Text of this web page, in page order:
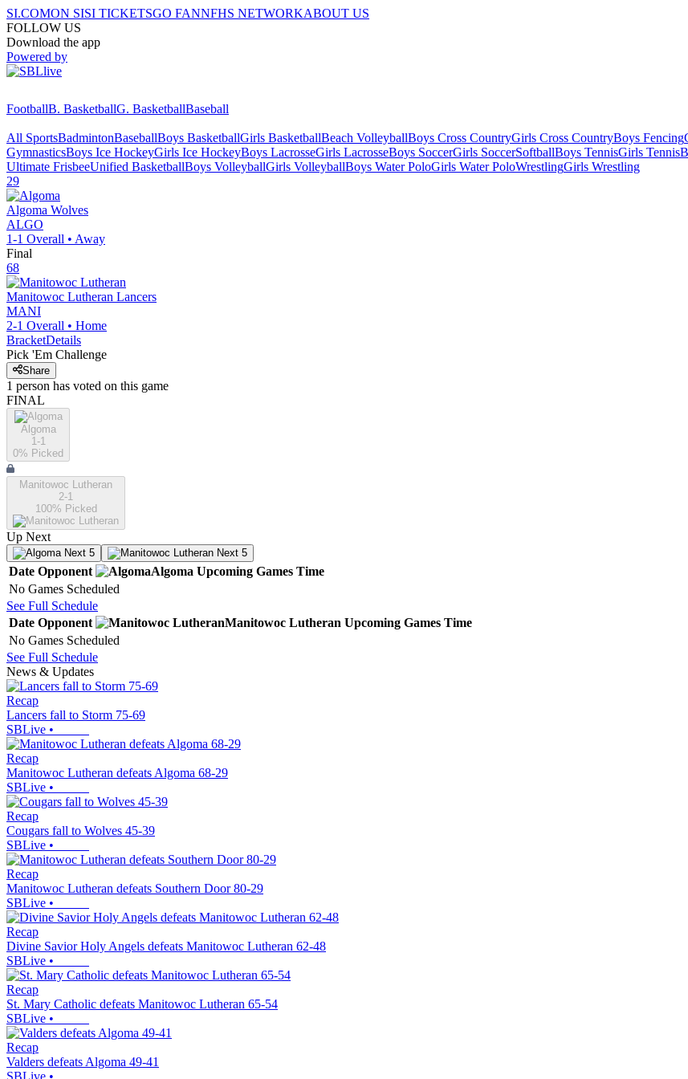
SI.COMON SISI TICKETSGO FANNFHS NETWORKABOUT US
FOLLOW US
Download the app
Powered by
FootballB. BasketballG. BasketballBaseball
All SportsBadmintonBaseballBoys BasketballGirls BasketballBeach VolleyballBoys Cross CountryGirls Cross CountryBoys Fencing
GymnasticsBoys Ice HockeyGirls Ice HockeyBoys LacrosseGirls LacrosseBoys SoccerGirls SoccerSoftballBoys TennisGirls Tennis
Ultimate FrisbeeUnified BasketballBoys VolleyballGirls VolleyballBoys Water PoloGirls Water PoloWrestlingGirls Wrestling
29
Algoma Wolves
ALGO
1-1 Overall • Away
Final
68
Manitowoc Lutheran Lancers
MANI
2-1 Overall • Home
BracketDetails
Pick 'Em Challenge
Share
1 person has voted on this game
FINAL
Algoma
1-1
0% Picked
Manitowoc Lutheran
2-1
100% Picked
Up Next
Next 5 Next 5
Date Opponent Algoma Upcoming Games Time
No Games Scheduled
See Full Schedule
Date Opponent Manitowoc Lutheran Upcoming Games Time
No Games Scheduled
See Full Schedule
News & Updates
Recap
Lancers fall to Storm 75-69
SBLive •
Recap
Manitowoc Lutheran defeats Algoma 68-29
SBLive •
Recap
Cougars fall to Wolves 45-39
SBLive •
Recap
Manitowoc Lutheran defeats Southern Door 80-29
SBLive •
Recap
Divine Savior Holy Angels defeats Manitowoc Lutheran 62-48
SBLive •
Recap
St. Mary Catholic defeats Manitowoc Lutheran 65-54
SBLive •
Recap
Valders defeats Algoma 49-41